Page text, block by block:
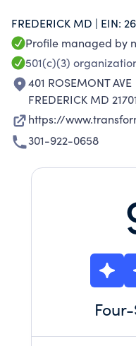
universities in
Delaware,
by advocating,
institutional
curricular based
engagement
FREDERICK MD | EIN:
Profile managed by
501(c)(3)
401 ROSEMONT AVE
FREDERICK MD
https://
301-922-0658
Four-